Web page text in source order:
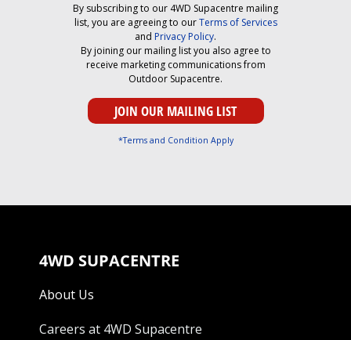
By subscribing to our 4WD Supacentre mailing
list, you are agreeing to ourTerms of Services
and Privacy Policy.
By joining our mailing list you also agree to
receive marketing communications from
Outdoor Supacentre.
*Terms and Condition Apply
4WD SUPACENTRE
About Us
Careers at 4WD Supacentre